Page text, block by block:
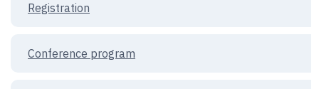
Registration
Conference program